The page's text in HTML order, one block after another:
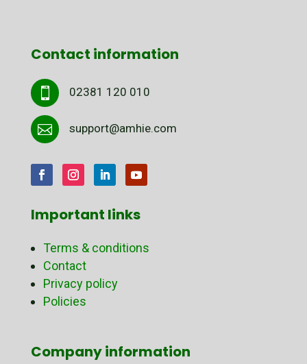
Contact information
 02381 120 010
 support@amhie.com
Important links
Terms & conditions
Contact
Privacy policy
Policies
Company information